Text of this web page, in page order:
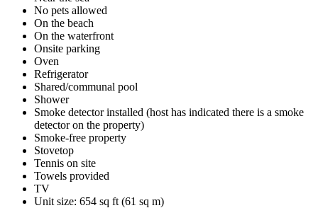
No pets allowed
On the beach
On the waterfront
Onsite parking
Oven
Refrigerator
Shared/communal pool
Shower
Smoke detector installed (host has indicated there is a smoke
detector on the property)
Smoke-free property
Stovetop
Tennis on site
Towels provided
TV
Unit size: 654 sq ft (61 sq m)